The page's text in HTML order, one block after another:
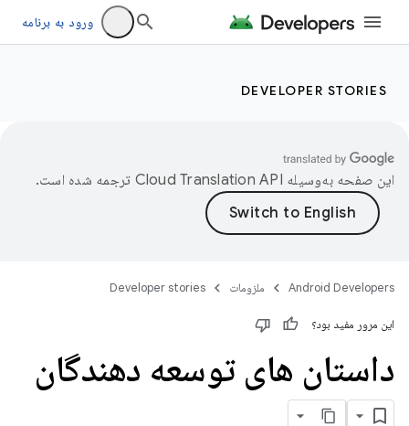
ورود به برنامه
DEVELOPER STORIES
این صفحه به‌وسیله ترجمه شده است.
Android Developers ملزومات Developer stories
این مرور مفید بود؟
داستان های توسعه دهندگان